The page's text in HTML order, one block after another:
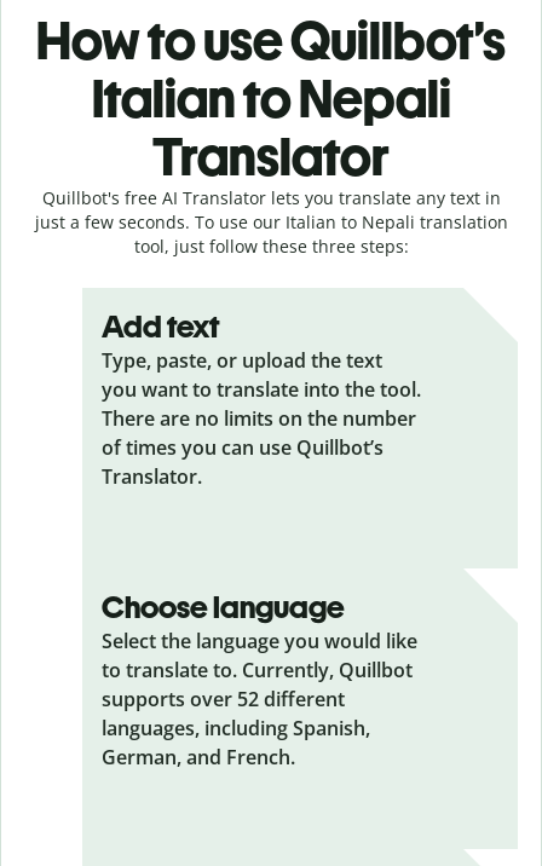
How to use Quillbot’s
Italian to Nepali
Translator
Quillbot's free AI Translator lets you translate any text in
just a few seconds. To use our Italian to Nepali translation
tool, just follow these three steps:
Add text
Type, paste, or upload the text
you want to translate into the tool.
There are no limits on the number
of times you can use Quillbot’s
Translator.
Choose language
Select the language you would like
to translate to. Currently, Quillbot
supports over 52 different
languages, including Spanish,
German, and French.